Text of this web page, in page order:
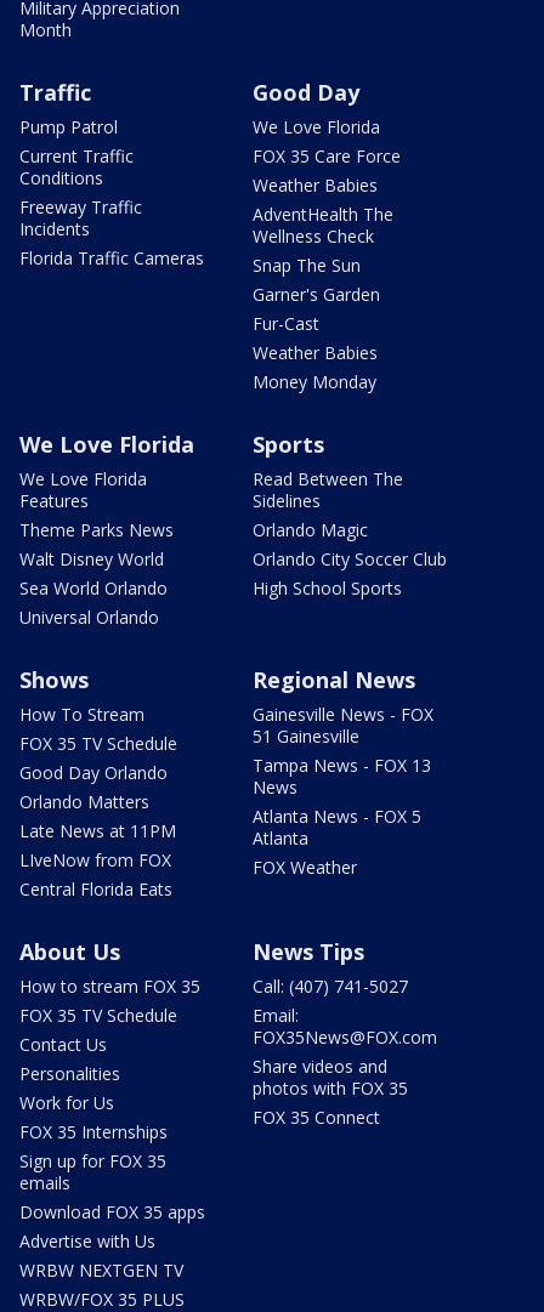
Military Appreciation
Month
Traffic
Pump Patrol
Current Traffic
Conditions
Freeway Traffic
Incidents
Florida Traffic Cameras
Good Day
We Love Florida
FOX 35 Care Force
Weather Babies
AdventHealth The
Wellness Check
Snap The Sun
Garner's Garden
Fur-Cast
Weather Babies
Money Monday
We Love Florida
We Love Florida
Features
Theme Parks News
Walt Disney World
Sea World Orlando
Universal Orlando
Sports
Read Between The
Sidelines
Orlando Magic
Orlando City Soccer Club
High School Sports
Shows
How To Stream
FOX 35 TV Schedule
Good Day Orlando
Orlando Matters
Late News at 11PM
LIveNow from FOX
Central Florida Eats
Regional News
Gainesville News - FOX
51 Gainesville
Tampa News - FOX 13
News
Atlanta News - FOX 5
Atlanta
FOX Weather
About Us
How to stream FOX 35
FOX 35 TV Schedule
Contact Us
Personalities
Work for Us
FOX 35 Internships
Sign up for FOX 35
emails
Download FOX 35 apps
Advertise with Us
WRBW NEXTGEN TV
WRBW/FOX 35 PLUS
News Tips
Call: (407) 741-5027
Email:
FOX35News@FOX.com
Share videos and
photos with FOX 35
FOX 35 Connect